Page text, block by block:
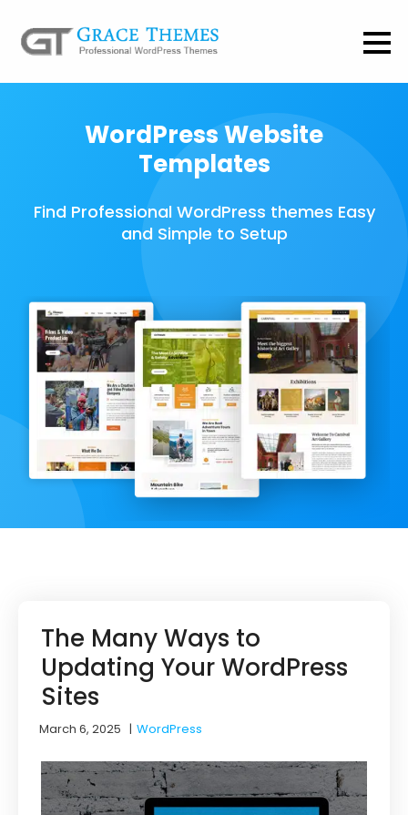
WordPress Website
Templates
Find Professional WordPress themes Easy
and Simple to Setup
The Many Ways to
Updating Your WordPress
Sites
March 6, 2025 |WordPress